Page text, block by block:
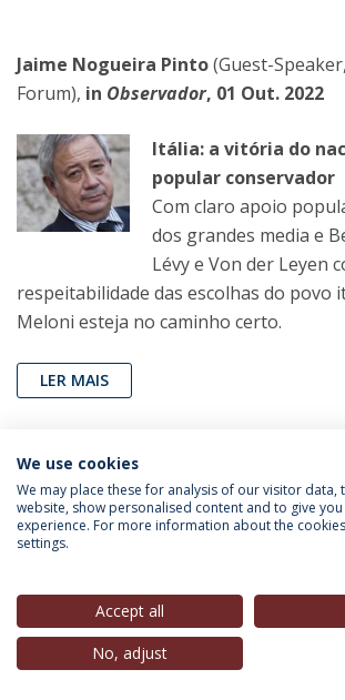
Jaime Nogueira Pinto(Guest-
Forum), in Observador, 01 Out. 2022
Itália: a vitória do
popular conservador
Com claro apoio
dos grandes media e
Lévy e Von der Leyen
respeitabilidade das escolhas do povo
Meloni esteja no caminho certo.
LER MAIS
João Pereira Coutinho
da Manhã, 01 Out. 2022
esse erro: levar a sério
Putin.
We use cookies
We may place these for analysis of our visitor
website, show personalised content and to give
experience. For more information about the
settings.
Accept all
No, adjust